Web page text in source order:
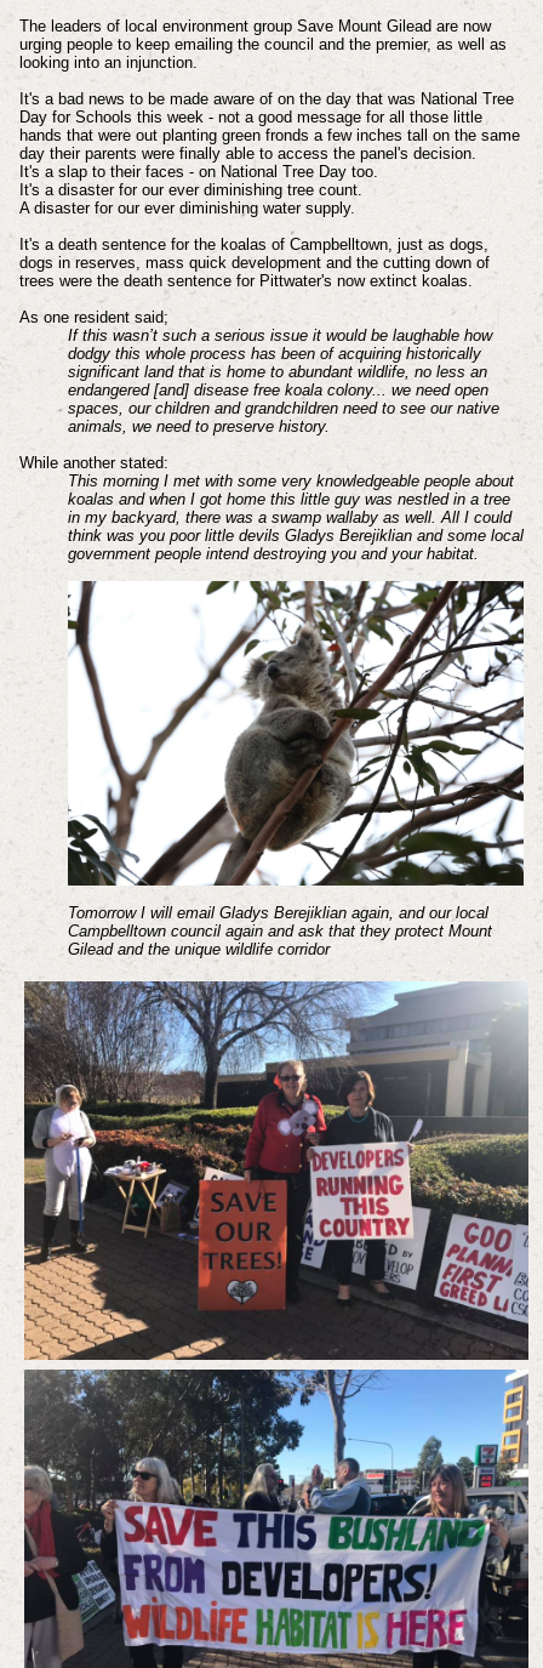
The leaders of local environment group Save Mount Gilead are now
urging people to keep emailing the council and the premier, as well as
looking into an injunction.
It's a bad news to be made aware of on the day that was National Tree
Day for Schools this week - not a good message for all those little
hands that were out planting green fronds a few inches tall on the same
day their parents were finally able to access the panel's decision.
It's a slap to their faces - on National Tree Day too.
It's a disaster for our ever diminishing tree count.
A disaster for our ever diminishing water supply.
It's a death sentence for the koalas of Campbelltown, just as dogs,
dogs in reserves, mass quick development and the cutting down of
trees were the death sentence for Pittwater's now extinct koalas.
As one resident said;
If this wasn’t such a serious issue it would be laughable how
dodgy this whole process has been of acquiring historically
significant land that is home to abundant wildlife, no less an
endangered [and] disease free koala colony... we need open
spaces, our children and grandchildren need to see our native
animals, we need to preserve history.
While another stated:
This morning I met with some very knowledgeable people about
koalas and when I got home this little guy was nestled in a tree
in my backyard, there was a swamp wallaby as well. All I could
think was you poor little devils Gladys Berejiklian and some local
government people intend destroying you and your habitat.
Tomorrow I will email Gladys Berejiklian again, and our local
Campbelltown council again and ask that they protect Mount
Gilead and the unique wildlife corridor